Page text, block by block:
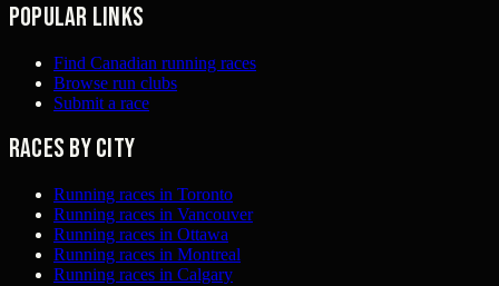
Popular links
Find Canadian running races
Browse run clubs
Submit a race
Races by city
Running races in Toronto
Running races in Vancouver
Running races in Ottawa
Running races in Montreal
Running races in Calgary